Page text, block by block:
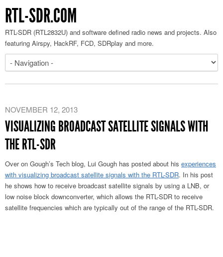
RTL-SDR.COM
RTL-SDR (RTL2832U) and software defined radio news and projects. Also
featuring Airspy, HackRF, FCD, SDRplay and more.
NOVEMBER 12, 2013
VISUALIZING BROADCAST SATELLITE SIGNALS WITH
THE RTL-SDR
Over on Gough’s Tech blog, Lui Gough has posted about his experiences
with visualizing broadcast satellite signals with the RTL-SDR. In his post
he shows how to receive broadcast satellite signals by using a LNB, or
low noise block downconverter, which allows the RTL-SDR to receive
satellite frequencies which are typically out of the range of the RTL-SDR.